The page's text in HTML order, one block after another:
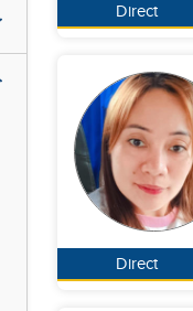
Direct
Direct